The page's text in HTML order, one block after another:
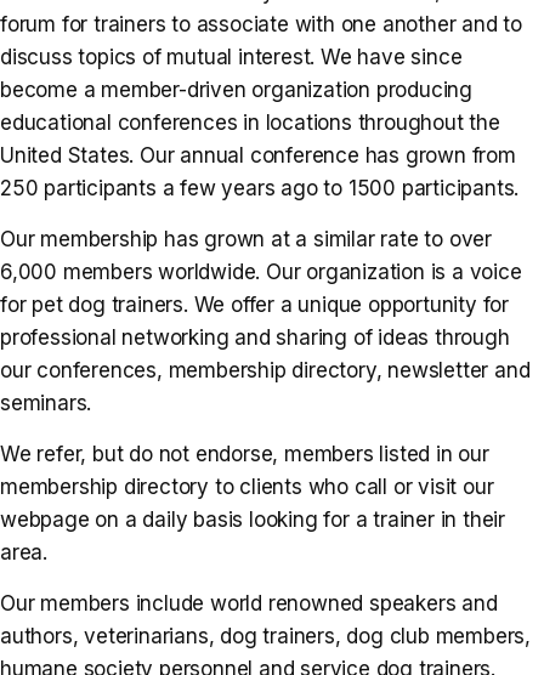
forum for trainers to associate with one another and to
discuss topics of mutual interest. We have since
become a member-driven organization producing
educational conferences in locations throughout the
United States. Our annual conference has grown from
250 participants a few years ago to 1500 participants.
Our membership has grown at a similar rate to over
6,000 members worldwide. Our organization is a voice
for pet dog trainers. We offer a unique opportunity for
professional networking and sharing of ideas through
our conferences, membership directory, newsletter and
seminars.
We refer, but do not endorse, members listed in our
membership directory to clients who call or visit our
webpage on a daily basis looking for a trainer in their
area.
Our members include world renowned speakers and
authors, veterinarians, dog trainers, dog club members,
humane society personnel and service dog trainers.